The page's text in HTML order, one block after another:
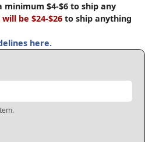
$4-$6 to ship any
be $24-$26 to ship anything
here.